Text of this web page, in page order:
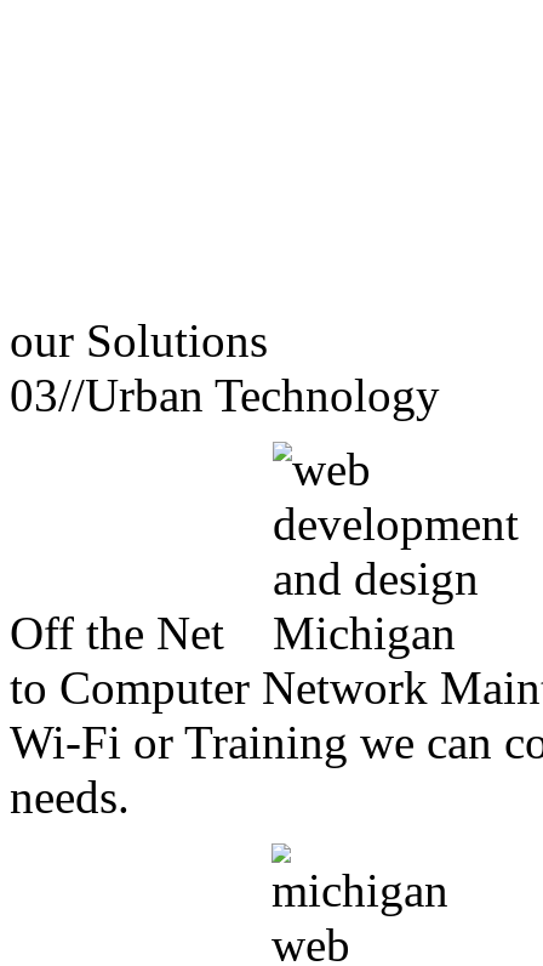
our Solutions
03//Urban Technology
Off the Net
to Computer Network
Wi-Fi or Training we can
needs.